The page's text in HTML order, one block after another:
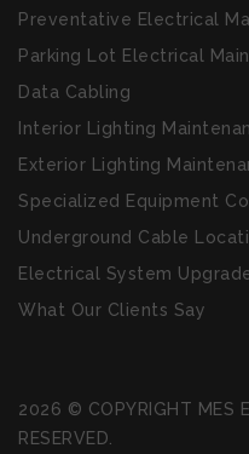
Preventative Electrical
Parking Lot Electrical
Data Cabling
Interior Lighting
Exterior Lighting
Specialized Equipment
Underground Cable
Electrical System
What Our Clients Say
2026 © COPYRIGHT MES
RESERVED.